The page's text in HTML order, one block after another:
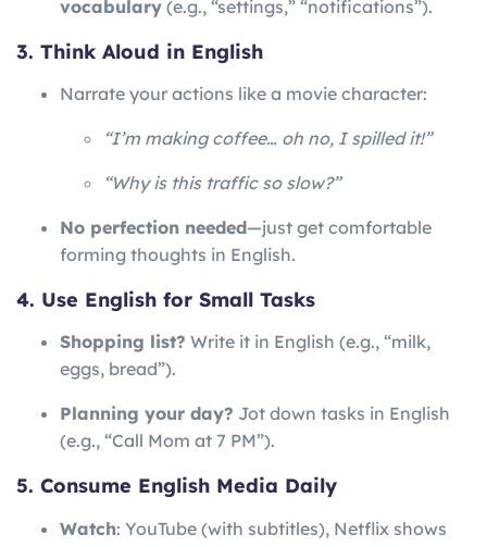
vocabulary (e.g., “settings,” “notifications”).
3. Think Aloud in English
Narrate your actions like a movie character:
“I’m making coffee… oh no, I spilled it!”
“Why is this traffic so slow?”
No perfection needed—just get comfortable
forming thoughts in English.
4. Use English for Small Tasks
Shopping list? Write it in English (e.g., “milk,
eggs, bread”).
Planning your day? Jot down tasks in English
(e.g., “Call Mom at 7 PM”).
5. Consume English Media Daily
Watch: YouTube (with subtitles), Netflix shows